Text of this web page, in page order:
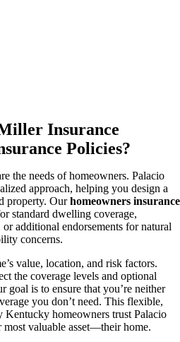
Insurance
Policies?
the needs of homeowners. Palacio
approach, helping you design a
property. Ourhomeowners insurance
standard dwelling coverage,
additional endorsements for natural
concerns.
value, location, and risk factors.
the coverage levels and optional
goal is to ensure that you’re neither
you don’t need. This flexible,
Kentucky homeowners trust Palacio
valuable asset—their home.